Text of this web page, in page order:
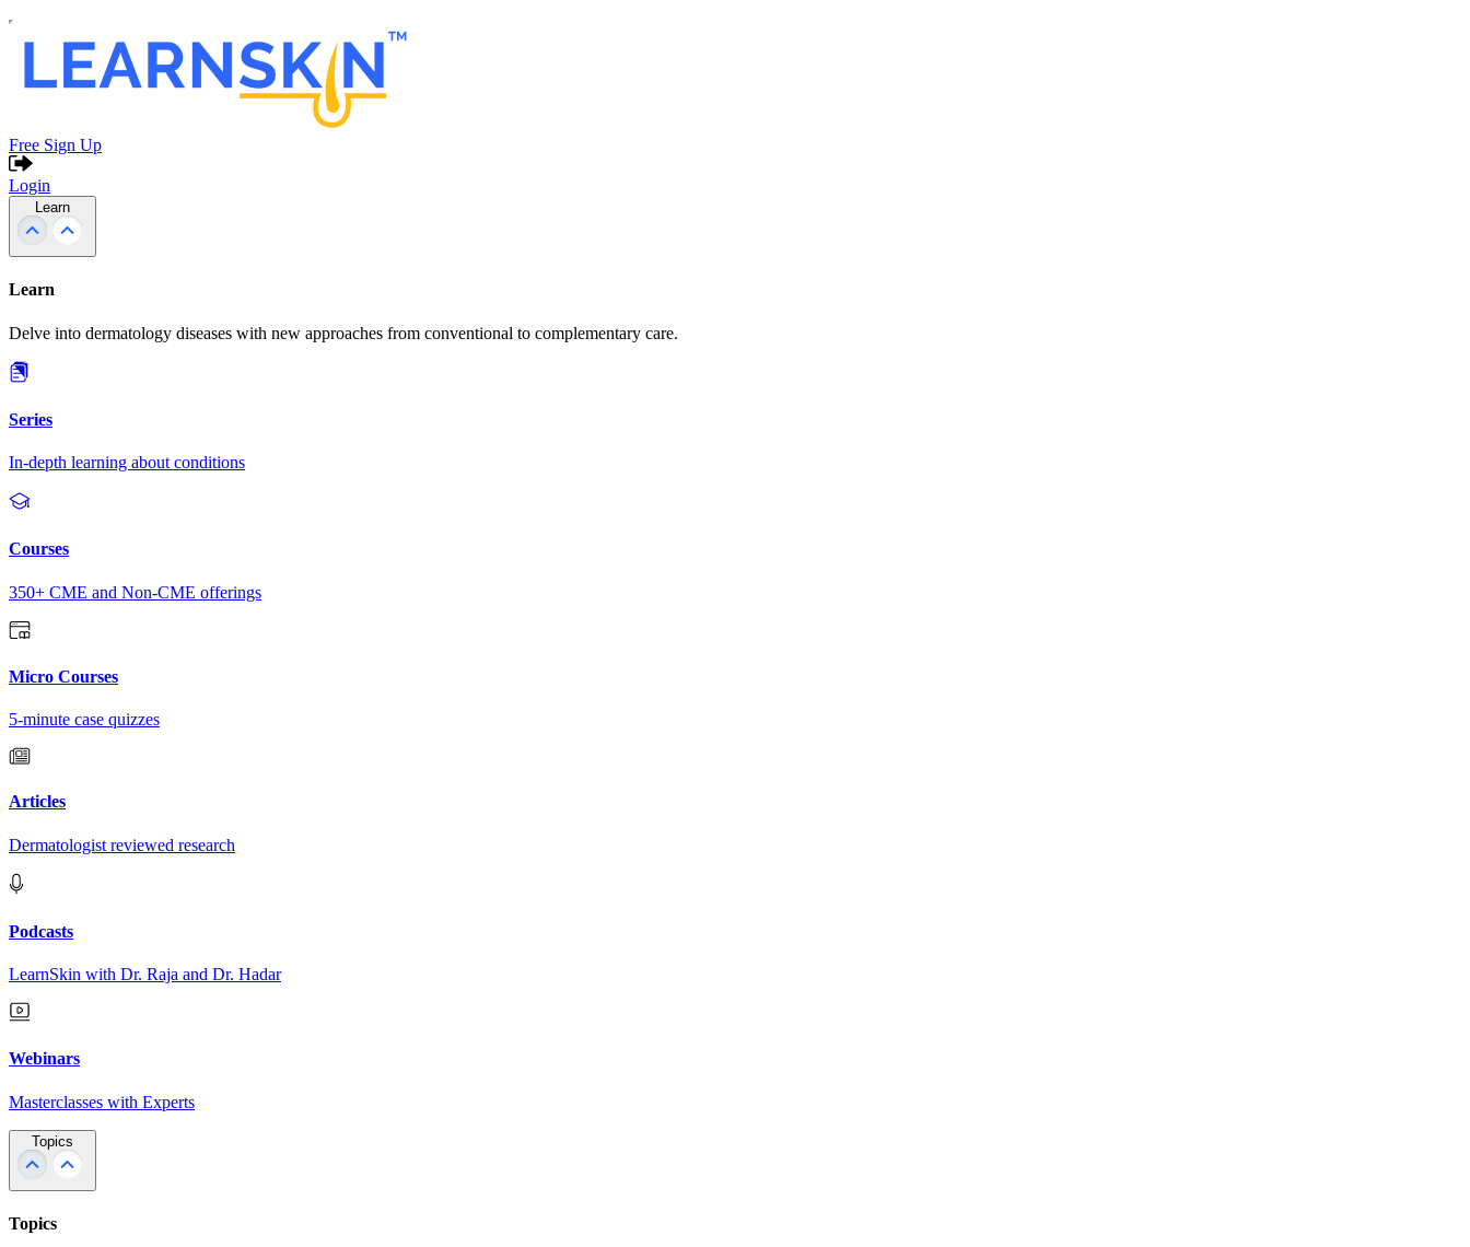
Free Sign Up
Login
Learn
Learn
Delve into dermatology diseases with new approaches from conventional to complementary care.
Series
In-depth learning about conditions
Courses
350+ CME and Non-CME offerings
Micro Courses
5-minute case quizzes
Articles
Dermatologist reviewed research
Podcasts
LearnSkin with Dr. Raja and Dr. Hadar
Webinars
Masterclasses with Experts
Topics
Topics